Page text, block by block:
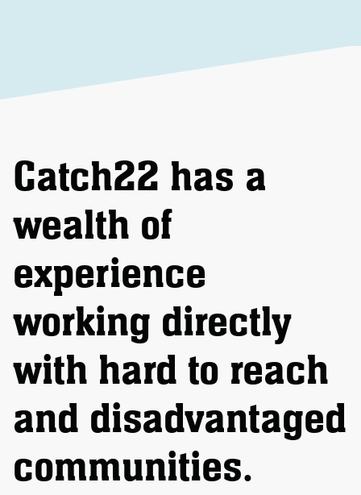
Catch22 has a
wealth of
experience
working directly
with hard to reach
and disadvantaged
communities.